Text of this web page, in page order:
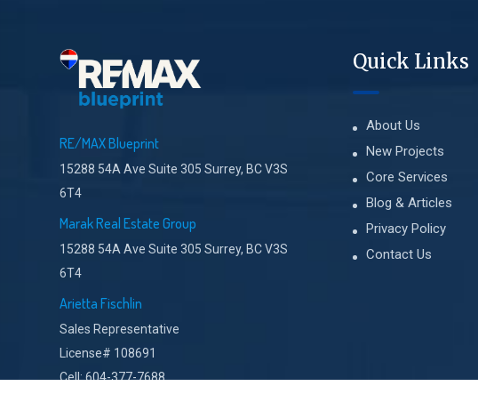
RE/MAX Blueprint
15288 54A Ave Suite 305 Surrey, BC V3S
6T4
Marak Real Estate Group
15288 54A Ave Suite 305 Surrey, BC V3S
6T4
Arietta Fischlin
Sales Representative
License# 108691
Cell: 604-377-7688
Quick Links
About Us
New Projects
Core Services
Blog & Articles
Privacy Policy
Contact Us